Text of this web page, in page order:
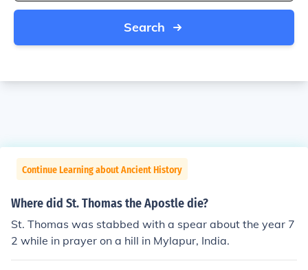
Search
Continue Learning about Ancient History
Where did St. Thomas the Apostle die?
St. Thomas was stabbed with a spear about the year 7
2 while in prayer on a hill in Mylapur, India.